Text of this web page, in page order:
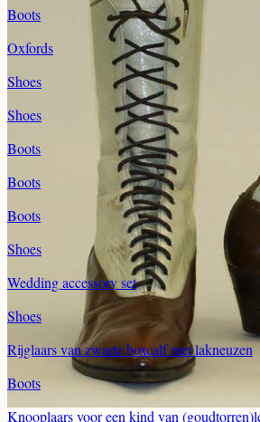
Boots
Oxfords
Shoes
Shoes
Boots
Boots
Boots
Shoes
Wedding accessory set
Shoes
Rijglaars van zwarte boxcalf met lakneuzen
Boots
Knooplaars voor een kind van